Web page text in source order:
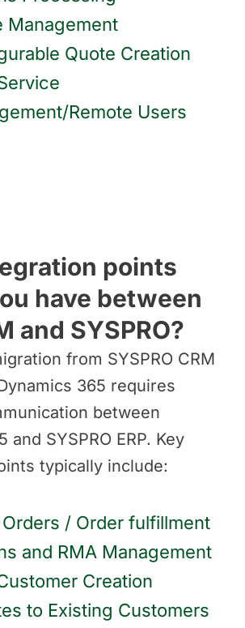
Management
Quote Creation
Remote Users
points
have between
and SYSPRO?
from SYSPRO CRM
365 requires
between
and SYSPRO ERP. Key
typically include:
Orders / Order fulfillment
and RMA Management
Creation
to Existing Customers